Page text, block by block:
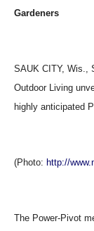
Gardeners
SAUK CITY, Wis.,
Outdoor Living
highly anticipated
(Photo: http://
The Power-Pivot